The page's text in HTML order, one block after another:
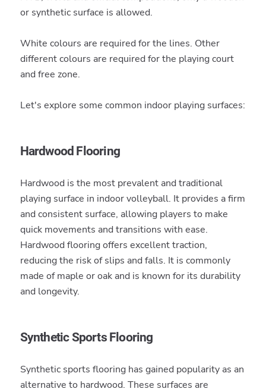
or synthetic surface is allowed.
White colours are required for the lines. Other
different colours are required for the playing court
and free zone.
Let's explore some common indoor playing surfaces:
Hardwood Flooring
Hardwood is the most prevalent and traditional
playing surface in indoor volleyball. It provides a firm
and consistent surface, allowing players to make
quick movements and transitions with ease.
Hardwood flooring offers excellent traction,
reducing the risk of slips and falls. It is commonly
made of maple or oak and is known for its durability
and longevity.
Synthetic Sports Flooring
Synthetic sports flooring has gained popularity as an
alternative to hardwood. These surfaces are